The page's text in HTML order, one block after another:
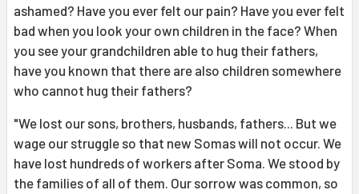
ashamed? Have you ever felt our pain? Have you ever felt
bad when you look your own children in the face? When
you see your grandchildren able to hug their fathers,
have you known that there are also children somewhere
who cannot hug their fathers?
"We lost our sons, brothers, husbands, fathers... But we
wage our struggle so that new Somas will not occur. We
have lost hundreds of workers after Soma. We stood by
the families of all of them. Our sorrow was common, so